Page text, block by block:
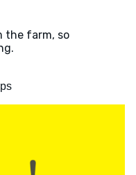
the farm, so